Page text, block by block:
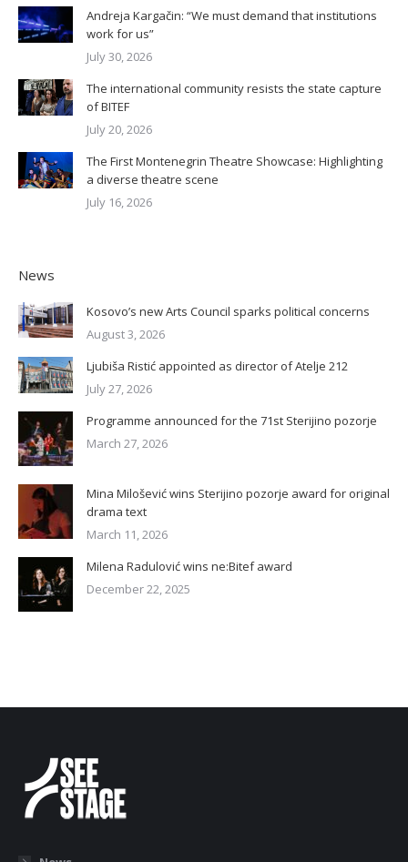
Andreja Kargačin: “We must demand that institutions
work for us”
July 30, 2026
The international community resists the state capture
of BITEF
July 20, 2026
The First Montenegrin Theatre Showcase: Highlighting
a diverse theatre scene
July 16, 2026
News
Kosovo’s new Arts Council sparks political concerns
August 3, 2026
Ljubiša Ristić appointed as director of Atelje 212
July 27, 2026
Programme announced for the 71st Sterijino pozorje
March 27, 2026
Mina Milošević wins Sterijino pozorje award for original
drama text
March 11, 2026
Milena Radulović wins ne:Bitef award
December 22, 2025